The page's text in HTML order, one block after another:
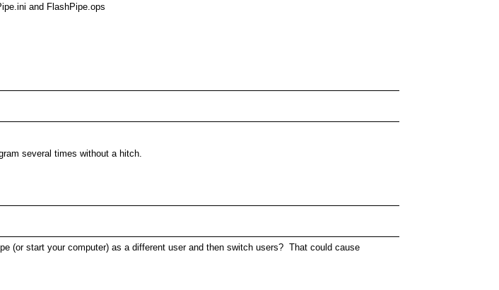
and FlashPipe.ops
several times without a hitch.
(or start your computer) as a different user and then switch users? That could cause